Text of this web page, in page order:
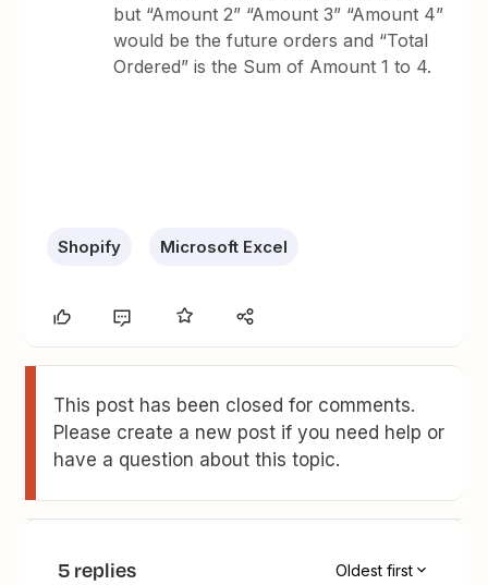
but “Amount 2” “Amount 3” “Amount 4”
would be the future orders and “Total
Ordered” is the Sum of Amount 1 to 4.
Shopify Microsoft Excel
This post has been closed for comments.
Please create a new post if you need help or
have a question about this topic.
5 replies Oldest first